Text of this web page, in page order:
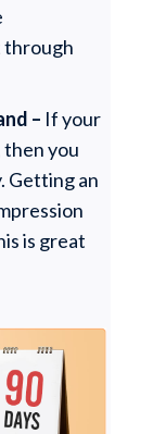
through
– If your
you
Getting an
is great